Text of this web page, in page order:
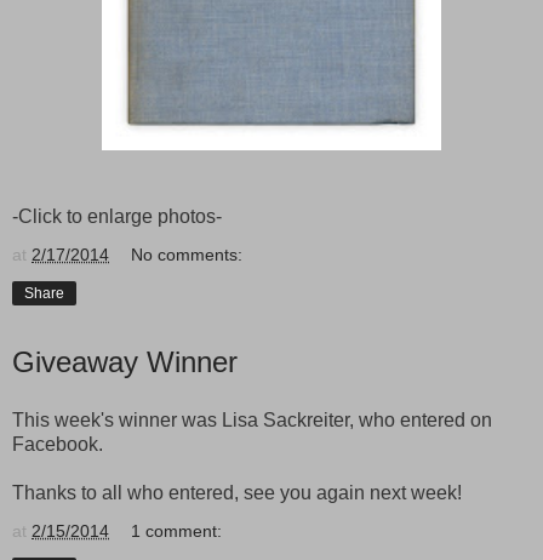
-Click to enlarge photos-
at 2/17/2014 No comments:
Share
Giveaway Winner
This week's winner was Lisa Sackreiter, who entered on
Facebook.
Thanks to all who entered, see you again next week!
at 2/15/2014 1 comment: